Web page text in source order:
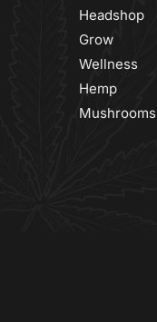
Headshop
Grow
Wellness
Hemp
Mushrooms